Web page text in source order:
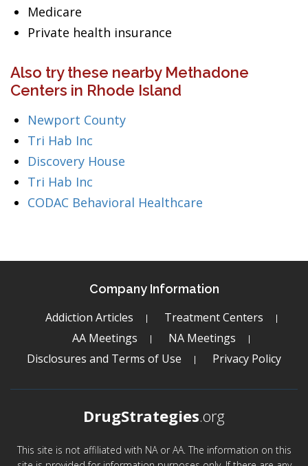
Medicare
Private health insurance
Also try these nearby Methadone
Centers in Rhode Island
Newport County
Tri Hab Inc
Discovery House
Tri Hab Inc
CODAC Behavioral Healthcare
Company Information
Addiction Articles
Treatment Centers
AA Meetings
NA Meetings
Disclosures and Terms of Use
Privacy Policy
DrugStrategies.org
This site is not affiliated with NA or AA. The information on this